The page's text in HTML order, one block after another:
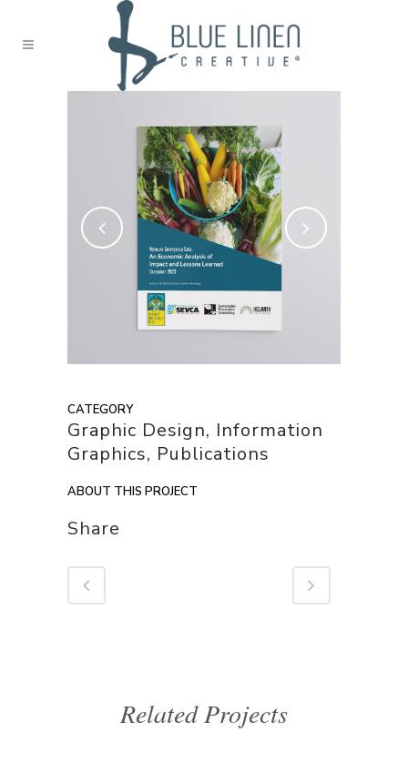
CATEGORY
Graphic Design, Information
Graphics, Publications
ABOUT THIS PROJECT
Share
Related Projects